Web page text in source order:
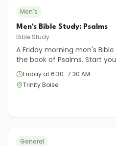
Men's
Men's Bible Study: Psalms
Bible Study
A Friday morning men's
the book of Psalms. Start
group of men committed to
Friday at 6:30–7:30 AM
Trinity Boise
General